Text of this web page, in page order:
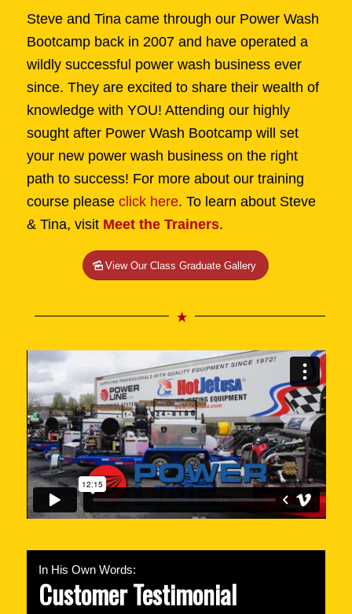
Steve and Tina came through our Power Wash
Bootcamp back in 2007 and have operated a
wildly successful power wash business ever
since. They are excited to share their wealth of
knowledge with YOU! Attending our highly
sought after Power Wash Bootcamp will set
your new power wash business on the right
path to success! For more about our training
course please click here. To learn about Steve
& Tina, visit Meet the Trainers.
View Our Class Graduate Gallery
In His Own Words:
Customer Testimonial